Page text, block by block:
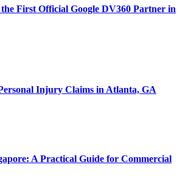
the First Official Google DV360 Partner in
Injury Claims in Atlanta, GA
A Practical Guide for Commercial